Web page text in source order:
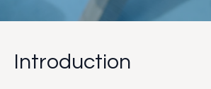
Introduction